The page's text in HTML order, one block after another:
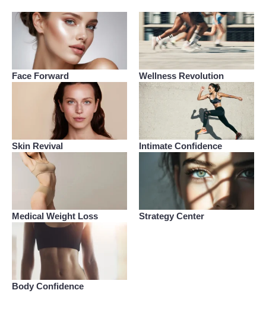
Face Forward
Skin Revival
Medical Weight Loss
Body Confidence
Wellness Revolution
Intimate Confidence
Strategy Center